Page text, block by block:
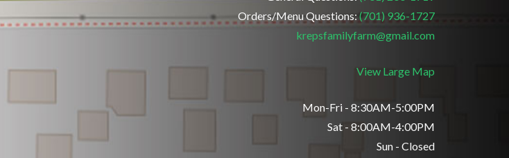
Orders/Menu Questions: (701) 936-1727
krepsfamilyfarm@gmail.com
View Large Map
Mon-Fri - 8:30AM-5:00PM
Sat - 8:00AM-4:00PM
Sun - Closed